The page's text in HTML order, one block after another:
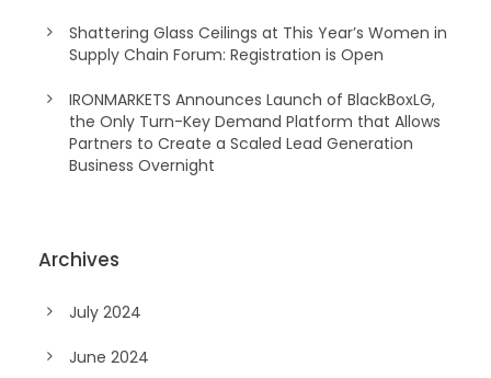
Shattering Glass Ceilings at This Year’s Women in
Supply Chain Forum: Registration is Open
IRONMARKETS Announces Launch of BlackBoxLG,
the Only Turn-Key Demand Platform that Allows
Partners to Create a Scaled Lead Generation
Business Overnight
Archives
July 2024
June 2024